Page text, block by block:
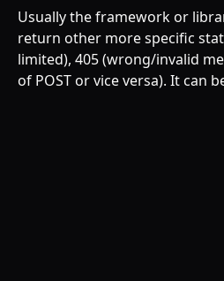
Usually the framework or
return other more specific
limited), 405 (wrong/invalid
of POST or vice versa). It can